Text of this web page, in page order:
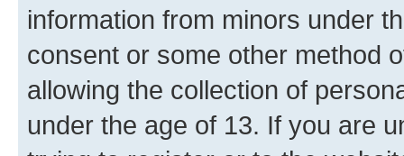
information from minors under
consent or some other method
allowing the collection of
under the age of 13. If you are